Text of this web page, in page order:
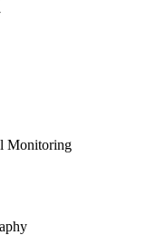
Monitoring